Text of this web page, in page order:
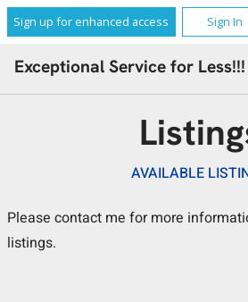
Sign up for enhanced access Sign In
Exceptional Service for Less!!!
AVAILABLE
Please contact me for more
listings.